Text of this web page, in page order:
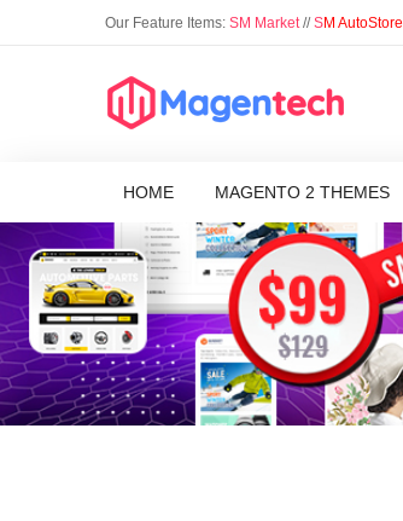
Our Feature Items: SM Market//SM AutoStore
HOME MAGENTO 2 THEMES